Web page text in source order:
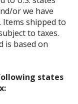
or we have
Items shipped to
to taxes.
is based on
states